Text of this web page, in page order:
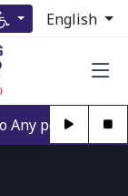
English
offering